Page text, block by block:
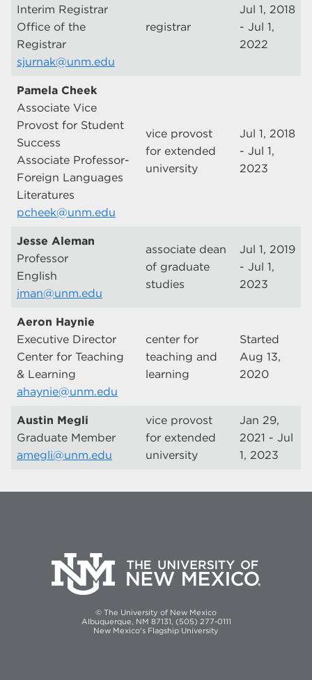
Interim Registrar
Office of the
Registrar
sjurnak@unm.edu
registrar
Jul 1, 2018
- Jul 1,
2022
Pamela Cheek
Associate Vice
Provost for Student
Success
Associate Professor-
Foreign Languages
Literatures
pcheek@unm.edu
vice provost
for extended
university
Jul 1, 2018
- Jul 1,
2023
Jesse Aleman
Professor
English
jman@unm.edu
associate dean
of graduate
studies
Jul 1, 2019
- Jul 1,
2023
Aeron Haynie
Executive Director
Center for Teaching
& Learning
ahaynie@unm.edu
center for
teaching and
learning
Started
Aug 13,
2020
Austin Megli
Graduate Member
amegli@unm.edu
vice provost
for extended
university
Jan 29,
2021 - Jul
1, 2023
© The University of New Mexico
Albuquerque, NM 87131, (505) 277-0111
New Mexico's Flagship University